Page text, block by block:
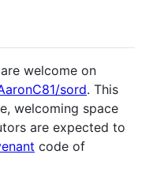
welcome on
sord. This
welcoming space
are expected to
code of